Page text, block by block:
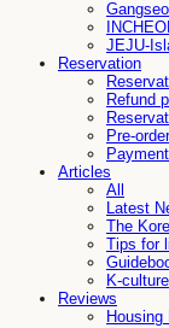
JEJU-
Reservation
Refund
Pre-
Articles
All
Latest
The
Tips for
K-culture
Reviews
Housing